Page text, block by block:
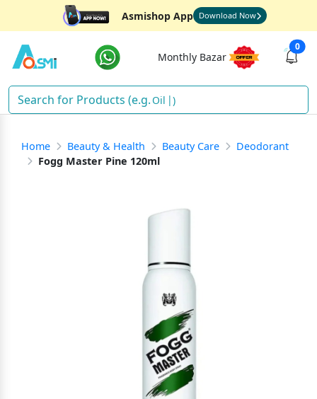
Asmishop App Download Now
Monthly Bazar
0
Oil )
Home Beauty & Health Beauty Care
Deodorant
Fogg Master Pine 120ml